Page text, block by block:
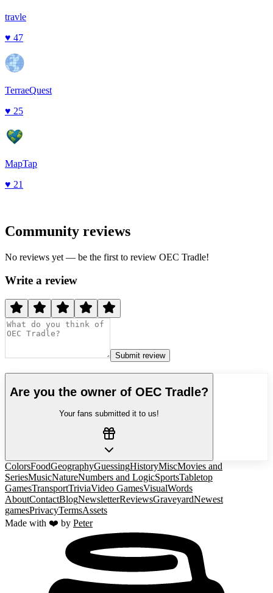
travle
♥ 47
TerraeQuest
♥ 25
MapTap
♥ 21
Community reviews
No reviews yet — be the first to review OEC Tradle!
Write a review
Submit review
Are you the owner of OEC Tradle?
Your fans submitted it to us!
ColorsFoodGeographyGuessingHistoryMiscMovies and
SeriesMusicNatureNumbers and LogicSportsTabletop
GamesTransportTriviaVideo GamesVisualWords
AboutContactBlogNewsletterReviewsGraveyardNewest
gamesPrivacyTermsAssets
Made with ❤️ by Peter